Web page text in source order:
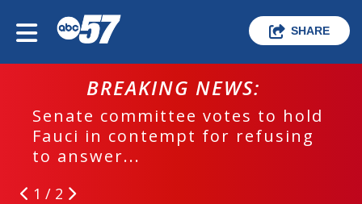
SHARE
BREAKING NEWS:
Senate committee votes to hold
Fauci in contempt for refusing
to answer...
1 / 2